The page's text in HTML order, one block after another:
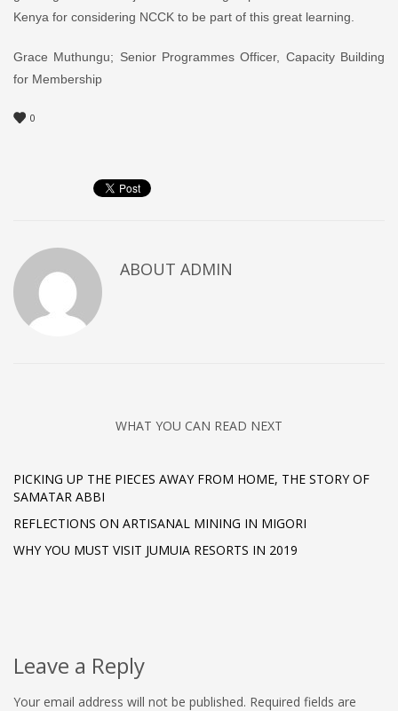
Kenya for considering NCCK to be part of this great learning.
Grace Muthungu; Senior Programmes Officer, Capacity Building
for Membership
0
ABOUT ADMIN
WHAT YOU CAN READ NEXT
PICKING UP THE PIECES AWAY FROM HOME, THE STORY OF
SAMATAR ABBI
REFLECTIONS ON ARTISANAL MINING IN MIGORI
WHY YOU MUST VISIT JUMUIA RESORTS IN 2019
Leave a Reply
Your email address will not be published. Required fields are